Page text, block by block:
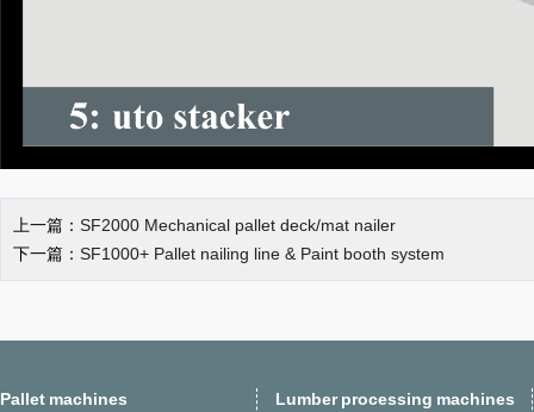
上一篇： SF2000 Mechanical pallet deck/mat nailer
下一篇： SF1000+ Pallet nailing line & Paint booth system
Pallet machines Lumber processing machines